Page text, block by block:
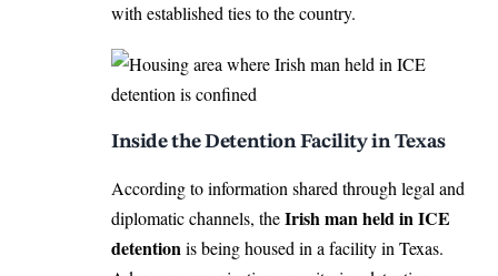
with established ties to the country.
Inside the Detention Facility in Texas
According to information shared through legal and
diplomatic channels, theIrish man held in ICE
detentionis being housed in a facility in Texas.